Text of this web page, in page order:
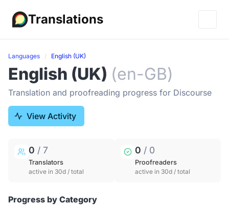
Translations
Languages English (UK)
English (UK) (en-GB)
Translation and proofreading progress for Discourse
View Activity
0 / 7
Translators
active in 30d / total
0 / 0
Proofreaders
active in 30d / total
Progress by Category